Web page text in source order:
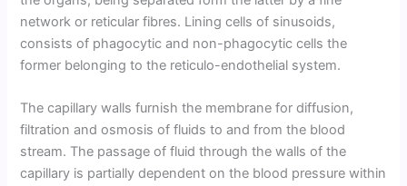
network or reticular fibres. Lining cells of sinusoids,
consists of phagocytic and non-phagocytic cells the
former belonging to the reticulo-endothelial system.
The capillary walls furnish the membrane for diffusion,
filtration and osmosis of fluids to and from the blood
stream. The passage of fluid through the walls of the
capillary is partially dependent on the blood pressure within